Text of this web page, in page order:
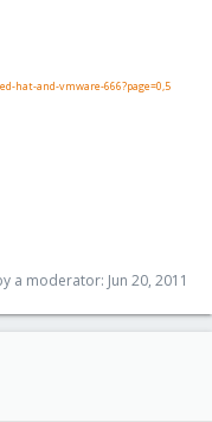
hat-and-vmware-666?page=0,5
a moderator: Jun 20, 2011